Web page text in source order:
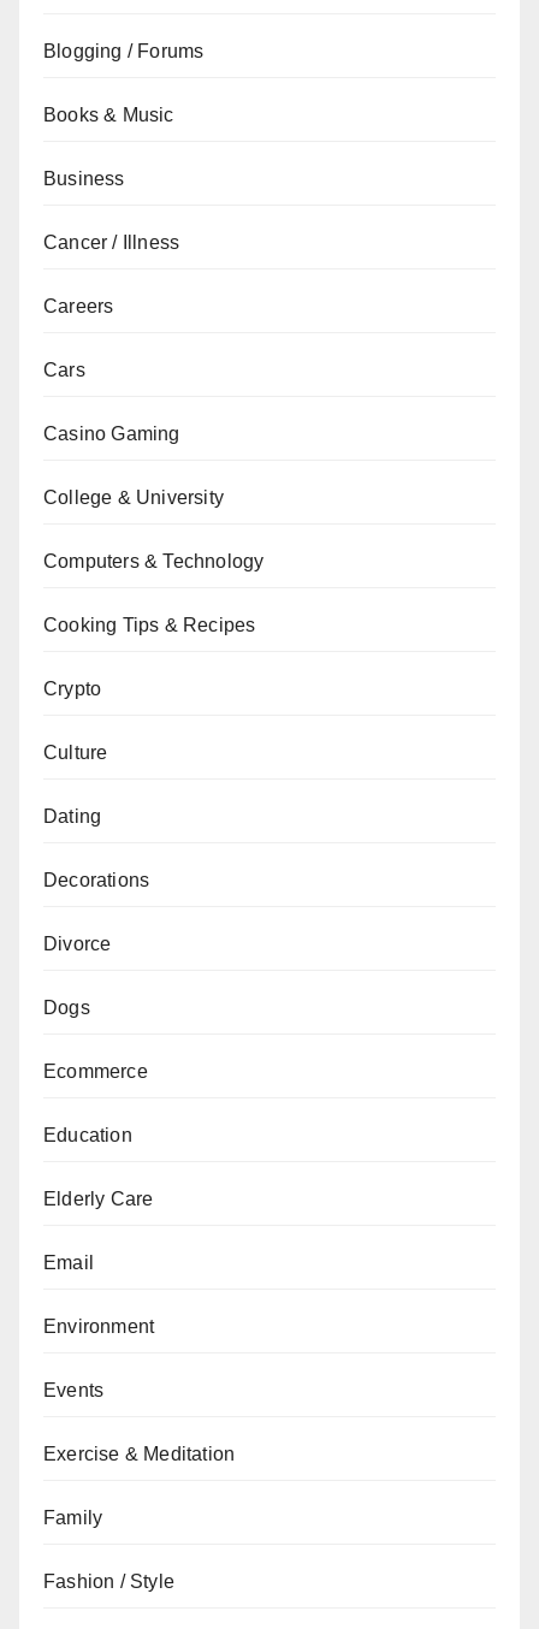
Blogging / Forums
Books & Music
Business
Cancer / Illness
Careers
Cars
Casino Gaming
College & University
Computers & Technology
Cooking Tips & Recipes
Crypto
Culture
Dating
Decorations
Divorce
Dogs
Ecommerce
Education
Elderly Care
Email
Environment
Events
Exercise & Meditation
Family
Fashion / Style